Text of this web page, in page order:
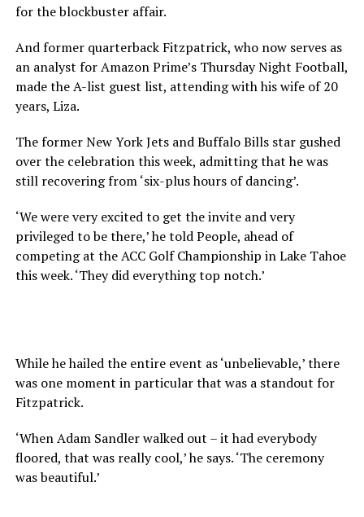
for the blockbuster affair.
And former quarterback Fitzpatrick, who now serves as
an analyst for Amazon Prime’s Thursday Night Football,
made the A-list guest list, attending with his wife of 20
years, Liza.
The former New York Jets and Buffalo Bills star gushed
over the celebration this week, admitting that he was
still recovering from ‘six-plus hours of dancing’.
‘We were very excited to get the invite and very
privileged to be there,’ he told People, ahead of
competing at the ACC Golf Championship in Lake Tahoe
this week. ‘They did everything top notch.’
While he hailed the entire event as ‘unbelievable,’ there
was one moment in particular that was a standout for
Fitzpatrick.
‘When Adam Sandler walked out – it had everybody
floored, that was really cool,’ he says. ‘The ceremony
was beautiful.’